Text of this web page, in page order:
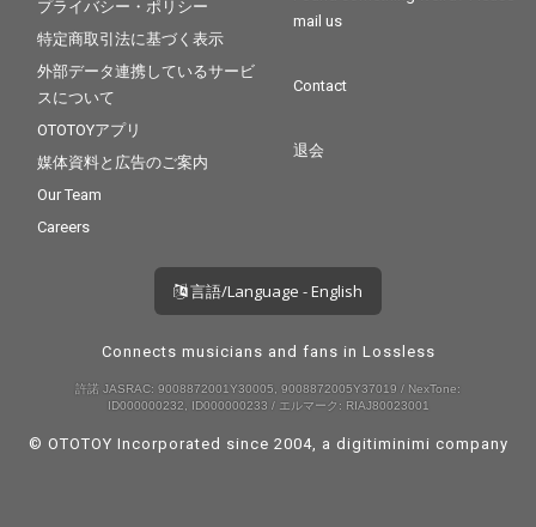
プライバシー・ポリシー
特定商取引法に基づく表示
外部データ連携しているサービ
スについて
OTOTOYアプリ
媒体資料と広告のご案内
Our Team
Careers
mail us
Contact
退会
言語/Language - English
Connects musicians and fans in Lossless
許諾 JASRAC: 9008872001Y30005, 9008872005Y37019 / NexTone:
ID000000232, ID000000233 / エルマーク: RIAJ80023001
© OTOTOY Incorporated since 2004, a digitiminimi company